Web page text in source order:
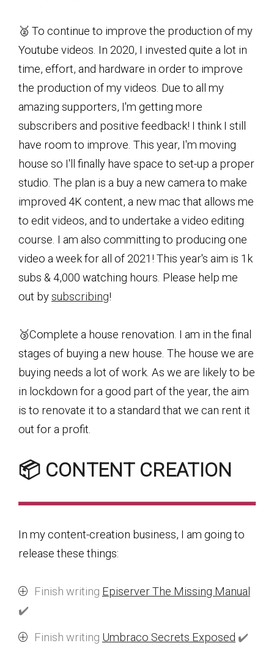
🥈 To continue to improve the production of my
Youtube videos. In 2020, I invested quite a lot in
time, effort, and hardware in order to improve
the production of my videos. Due to all my
amazing supporters, I'm getting more
subscribers and positive feedback! I think I still
have room to improve. This year, I'm moving
house so I'll finally have space to set-up a proper
studio. The plan is a buy a new camera to make
improved 4K content, a new mac that allows me
to edit videos, and to undertake a video editing
course. I am also committing to producing one
video a week for all of 2021! This year's aim is 1k
subs & 4,000 watching hours. Please help me
out by subscribing!
🥉Complete a house renovation. I am in the final
stages of buying a new house. The house we are
buying needs a lot of work. As we are likely to be
in lockdown for a good part of the year, the aim
is to renovate it to a standard that we can rent it
out for a profit.
📦 CONTENT CREATION
In my content-creation business, I am going to
release these things:
Finish writing Episerver The Missing Manual
✔️
Finish writing Umbraco Secrets Exposed ✔️